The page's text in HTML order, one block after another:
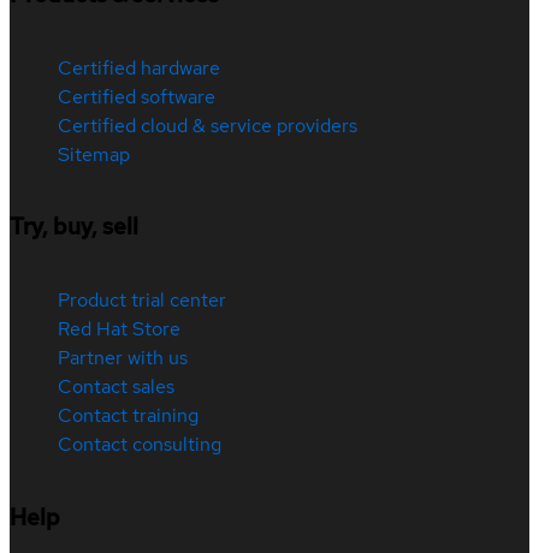
Certified hardware
Certified software
Certified cloud & service providers
Sitemap
Try, buy, sell
Product trial center
Red Hat Store
Partner with us
Contact sales
Contact training
Contact consulting
Help